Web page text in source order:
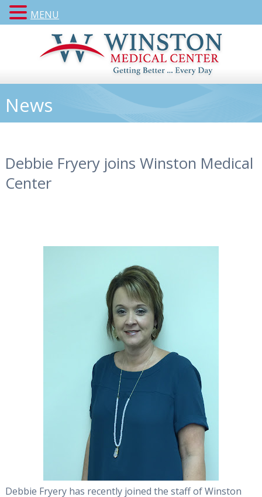
News
Debbie Fryery joins Winston Medical
Center
Debbie Fryery has recently joined the staff of Winston
MENU